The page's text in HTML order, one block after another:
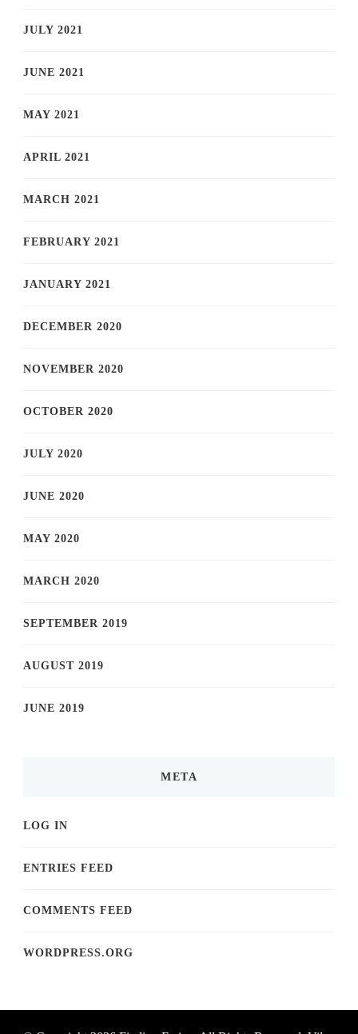
JULY 2021
JUNE 2021
MAY 2021
APRIL 2021
MARCH 2021
FEBRUARY 2021
JANUARY 2021
DECEMBER 2020
NOVEMBER 2020
OCTOBER 2020
JULY 2020
JUNE 2020
MAY 2020
MARCH 2020
SEPTEMBER 2019
AUGUST 2019
JUNE 2019
META
LOG IN
ENTRIES FEED
COMMENTS FEED
WORDPRESS.ORG